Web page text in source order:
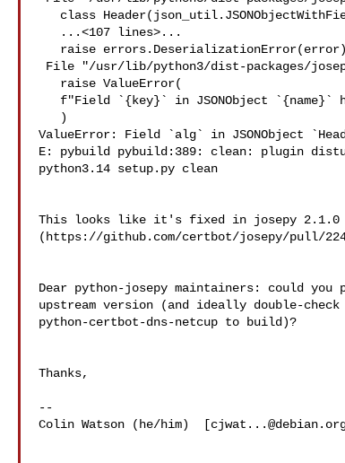
ValueError: Field `alg` in JSONObject
E: pybuild pybuild:389: clean: plugin
python3.14 setup.py clean
This looks like it's fixed in josepy 2.1.0
(https://github.com/certbot/josepy/pull/
Dear python-josepy maintainers: could you
upstream version (and ideally double-
python-certbot-dns-netcup to build)?
Thanks,
--
Colin Watson (he/him)  [